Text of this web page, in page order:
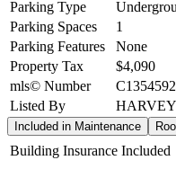
Parking Type
Parking Spaces
1
Parking Features
None
Property Tax
$4,090
mls© Number
Listed By
Included in Maintenance
Building Insurance Included